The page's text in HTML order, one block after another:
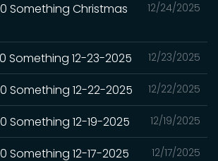
12/24/2025
Something Christmas
12/23/2025
Something 12-23-2025
12/22/2025
Something 12-22-2025
12/19/2025
Something 12-19-2025
12/17/2025
Something 12-17-2025